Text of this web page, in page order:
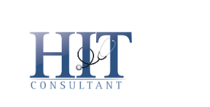
secondary
primary
secondary